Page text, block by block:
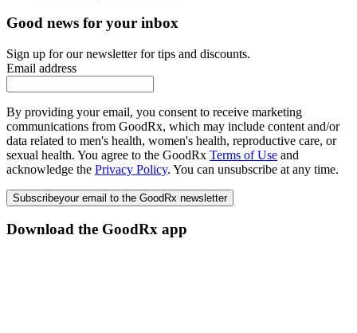
Good news for your inbox
Sign up for our newsletter for tips and discounts.
Email address
By providing your email, you consent to receive marketing
communications from GoodRx, which may include content and/or
data related to men's health, women's health, reproductive care, or
sexual health. You agree to the GoodRx Terms of Use and
acknowledge the Privacy Policy. You can unsubscribe at any time.
Subscribeyour email to the GoodRx newsletter
Download the GoodRx app